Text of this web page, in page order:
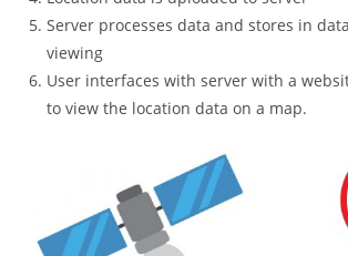
Server processes data and stores in
viewing
User interfaces with server with a
to view the location data on a map.